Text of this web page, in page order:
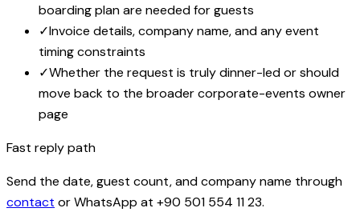
boarding plan are needed for guests
✓Invoice details, company name, and any event
timing constraints
✓Whether the request is truly dinner-led or should
move back to the broader corporate-events owner
page
Fast reply path
Send the date, guest count, and company name through
contact or WhatsApp at +90 501 554 11 23.